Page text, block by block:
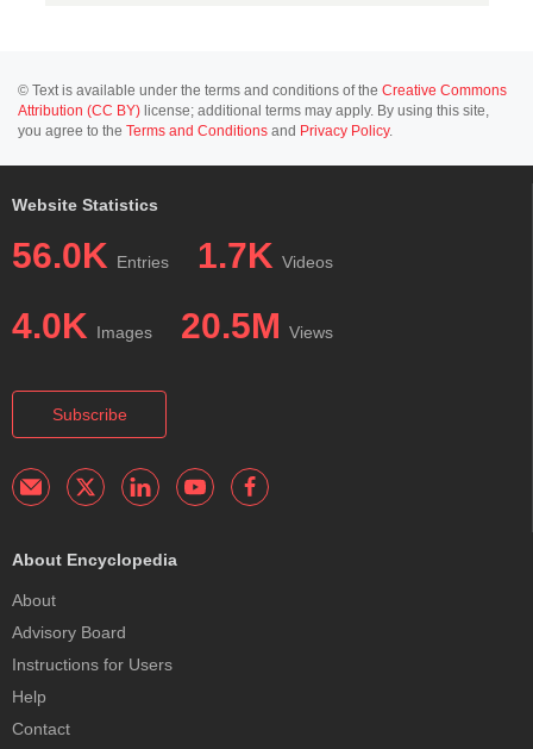
© Text is available under the terms and conditions of the Creative Commons
Attribution (CC BY) license; additional terms may apply. By using this site,
you agree to the Terms and Conditions and Privacy Policy.
Website Statistics
56.0K Entries 1.7K Videos
4.0K Images 20.5M Views
Subscribe
About Encyclopedia
About
Advisory Board
Instructions for Users
Help
Contact